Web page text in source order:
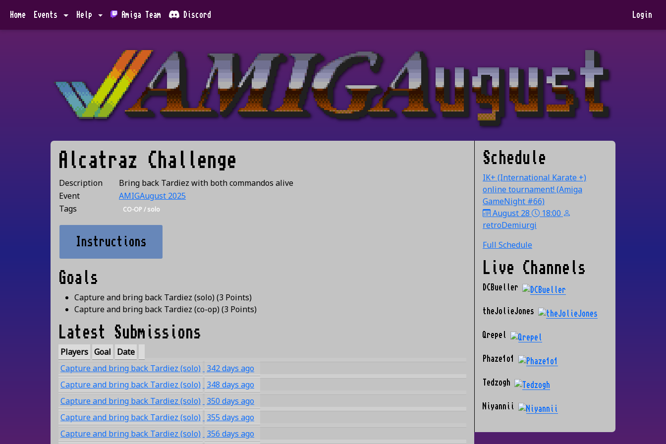
Home Events Help Amiga Team Discord Login
Alcatraz Challenge
Description
Bring back Tardiez with both commandos alive
Event
AMIGAugust 2025
Tags
CO-OP / solo
Instructions
Goals
Capture and bring back Tardiez (solo) (3 Points)
Capture and bring back Tardiez (co-op) (3 Points)
Latest Submissions
Players Goal
Date
Capture and bring back Tardiez (solo)
342 days ago
Capture and bring back Tardiez (solo)
348 days ago
Capture and bring back Tardiez (solo)
350 days ago
Capture and bring back Tardiez (solo)
355 days ago
Capture and bring back Tardiez (solo)
356 days ago
Schedule
IK+ (International Karate +)
online tournament! (Amiga
GameNight #66)
August 28
18:00
retroDemiurgi
Full Schedule
Live Channels
DCBueller
theJolieJones
Qrepel
Phaze1o1
Tedzogh
Niyannii